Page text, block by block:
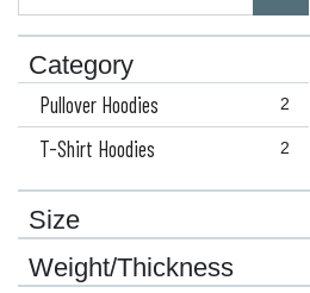
Category
2
Pullover Hoodies
2
T-Shirt Hoodies
Size
Weight/Thickness